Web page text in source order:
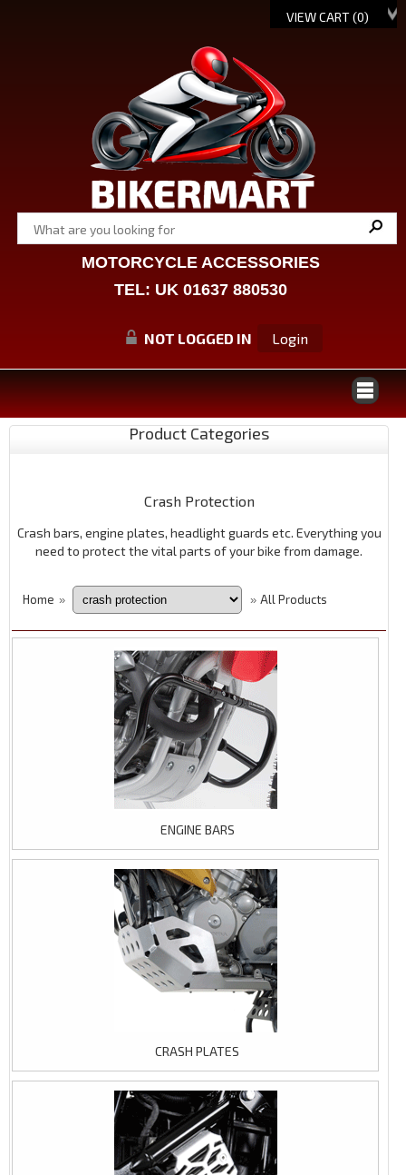
VIEW CART (0)
MOTORCYCLE ACCESSORIES
TEL: UK 01637 880530
NOT LOGGED IN Login
Product Categories
Crash Protection
Crash bars, engine plates, headlight guards etc. Everything you
need to protect the vital parts of your bike from damage.
Home » » All Products
ENGINE BARS
CRASH PLATES